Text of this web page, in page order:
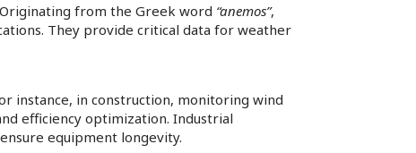
from the Greek word “anemos”,
They provide critical data for weather
instance, in construction, monitoring wind
efficiency optimization. Industrial
equipment longevity.​